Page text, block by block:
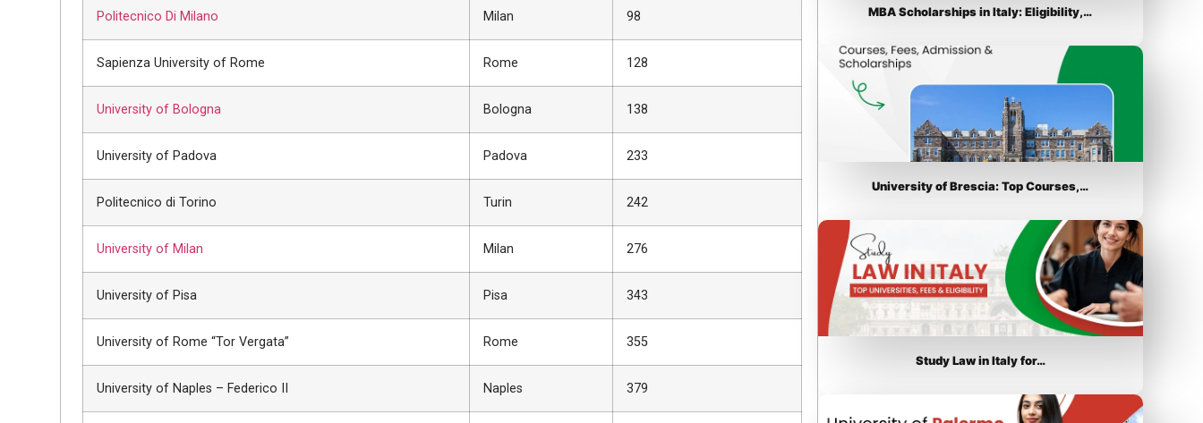
Politecnico Di Milano Milan 98
Sapienza University of Rome Rome 128
University of Bologna Bologna 138
University of Padova Padova 233
Politecnico di Torino Turin 242
University of Milan Milan 276
University of Pisa Pisa 343
University of Rome “Tor Vergata” Rome 355
University of Naples – Federico II Naples 379
MBA Scholarships in Italy: Eligibility,…
University of Brescia: Top Courses,…
Study Law in Italy for…